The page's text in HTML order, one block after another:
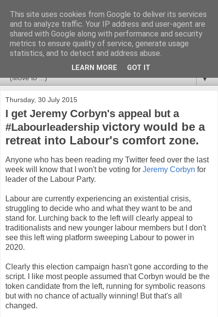
Newspotting
Views, comments and analysis from me over the week's
news headlines, and anything else that's caught my interest.
▼
Thursday, 30 July 2015
I get Jeremy Corbyn's appeal but a
#Labourleadership victory would be a
retreat into Labour's comfort zone.
Anyone who has been reading my Twitter feed over the last
week will know that I won't be voting for Jeremy Corbyn for
leader of the Labour Party.
Labour are currently experiencing an existential crisis,
struggling to decide who and what they want to be and
stand for. Lurching back to the left will clearly appeal to
traditionalists and new younger labour members but I don't
see this left wing platform sweeping Labour to power in
2020.
Clearly this election campaign hasn't gone according to the
script. I like most people assumed that Corbyn would be the
token candidate from the left, running for symbolic reasons
but with no chance of actually winning! But that's all
changed.
This site uses cookies from Google to deliver its services
and to analyze traffic. Your IP address and user-agent are
shared with Google along with performance and security
metrics to ensure quality of service, generate usage
statistics, and to detect and address abuse.
LEARN MORE GOT IT